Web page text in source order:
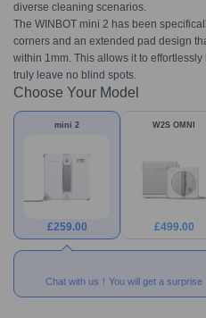
diverse cleaning scenarios.
The WINBOT mini 2 has been
corners and an extended pad design
within 1mm. This allows it to
truly leave no blind spots.
Choose Your Model
mini 2
£259.00
W2S OMNI
£499.00